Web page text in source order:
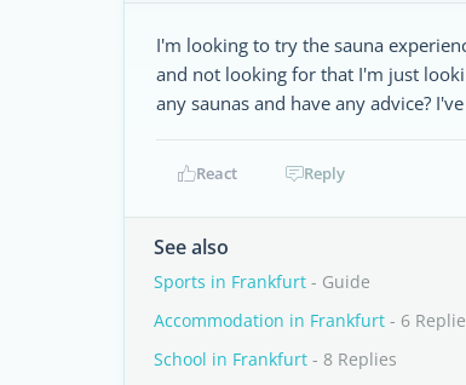
I'm looking to try the sauna
and not looking for that I'm just
any saunas and have any advice?
React Reply
See also
Sports in Frankfurt - Guide
Accommodation in Frankfurt - 6
School in Frankfurt - 8 Replies